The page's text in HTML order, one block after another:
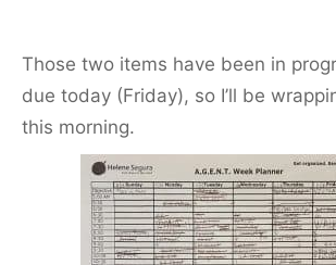
Those two items have been in
due today (Friday), so I’ll be
this morning.